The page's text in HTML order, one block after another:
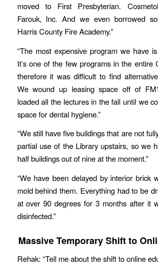
moved to First Presbyterian.
Farouk, Inc. And we even borrowed
Harris County Fire Academy.”
“The most expensive program we have
It’s one of the few programs in the entire
therefore it was difficult to find
We wound up leasing space off of
loaded all the lectures in the fall until we
space for dental hygiene.”
“We still have five buildings that are not
partial use of the Library upstairs, so we
half buildings out of nine at the moment.”
“We have been delayed by interior brick
mold behind them. Everything had to be
at over 90 degrees for 3 months after it
disinfected.”
Massive Temporary Shift to
Rehak: “Tell me about the shift to online